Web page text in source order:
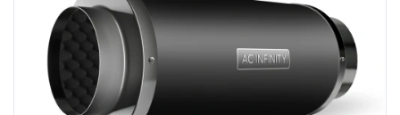
Reduction
Muffler